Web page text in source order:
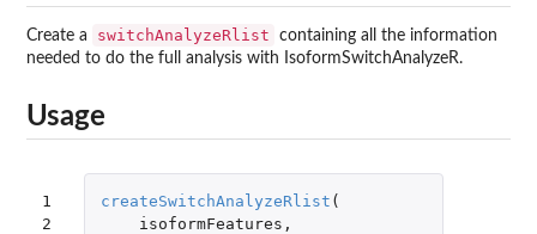
Create a switchAnalyzeRlist
containing all the information
needed to do the full analysis with IsoformSwitchAnalyzeR.
Usage
1
2
createSwitchAnalyzeRlist (
isoformFeatures ,